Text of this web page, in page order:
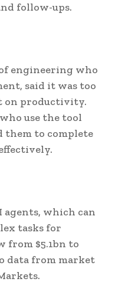
follow-ups.
of engineering who
said it was too
on productivity.
use the tool
them to complete
agents, which can
tasks for
from $5.1bn to
data from market